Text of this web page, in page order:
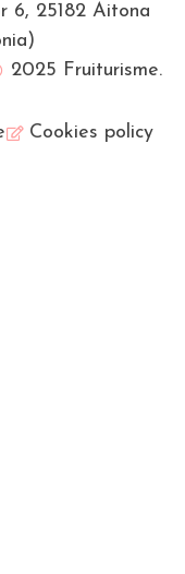
6, 25182 Aitona
2025 Fruiturisme.
Cookies policy